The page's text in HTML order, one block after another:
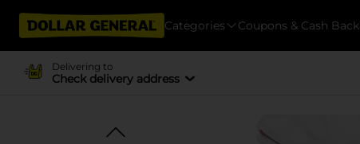
Categories Coupons & Cash Back
Delivering to
Check delivery address